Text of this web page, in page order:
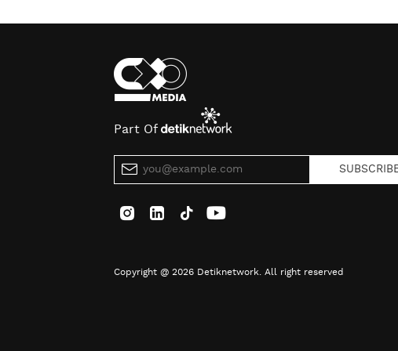
Part Of
Copyright @ 2026 Detiknetwork. All right reserved